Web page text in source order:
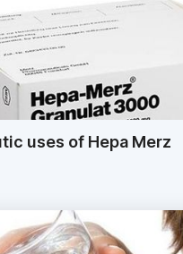
uses of Hepa Merz